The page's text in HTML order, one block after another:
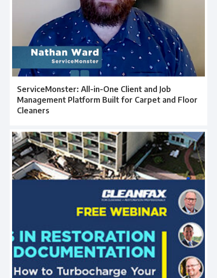
ServiceMonster: All-in-One Client and Job
Management Platform Built for Carpet and Floor
Cleaners